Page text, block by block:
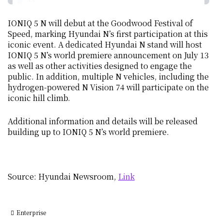
IONIQ 5 N will debut at the Goodwood Festival of
Speed, marking Hyundai N’s first participation at this
iconic event. A dedicated Hyundai N stand will host
IONIQ 5 N’s world premiere announcement on July 13
as well as other activities designed to engage the
public. In addition, multiple N vehicles, including the
hydrogen-powered N Vision 74 will participate on the
iconic hill climb.
Additional information and details will be released
building up to IONIQ 5 N’s world premiere.
Source: Hyundai Newsroom, Link
Enterprise